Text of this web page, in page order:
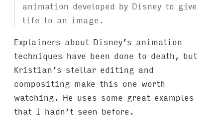
animation developed by Disney to give
life to an image.
Explainers about Disney’s animation
techniques have been done to death, but
Kristian’s stellar editing and
compositing make this one worth
watching. He uses some great examples
that I hadn’t seen before.